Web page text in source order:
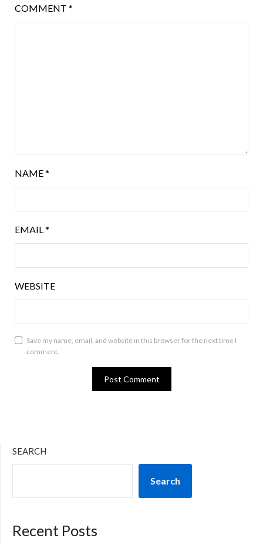
COMMENT *
NAME*
EMAIL*
WEBSITE
Save my name, email, and website in this browser for the next time I
comment.
SEARCH
Search
Recent Posts